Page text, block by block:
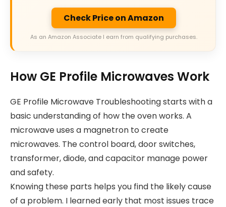
Check Price on Amazon
As an Amazon Associate I earn from qualifying purchases.
How GE Profile Microwaves Work
GE Profile Microwave Troubleshooting starts with a
basic understanding of how the oven works. A
microwave uses a magnetron to create
microwaves. The control board, door switches,
transformer, diode, and capacitor manage power
and safety.
Knowing these parts helps you find the likely cause
of a problem. I learned early that most issues trace